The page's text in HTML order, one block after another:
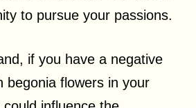
to pursue your passions.
if you have a negative
begonia flowers in your